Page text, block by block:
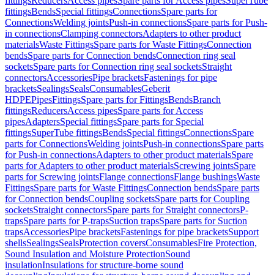
fittingsBendsSpecial fittingsConnectionsSpare parts for
ConnectionsWelding jointsPush-in connectionsSpare parts for Push-
in connectionsClamping connectorsAdapters to other product
materialsWaste FittingsSpare parts for Waste FittingsConnection
bendsSpare parts for Connection bendsConnection ring seal
socketsSpare parts for Connection ring seal socketsStraight
connectorsAccessoriesPipe bracketsFastenings for pipe
bracketsSealingsSealsConsumablesGeberit
HDPEPipesFittingsSpare parts for FittingsBendsBranch
fittingsReducersAccess pipesSpare parts for Access
pipesAdaptersSpecial fittingsSpare parts for Special
fittingsSuperTube fittingsBendsSpecial fittingsConnectionsSpare
parts for ConnectionsWelding jointsPush-in connectionsSpare parts
for Push-in connectionsAdapters to other product materialsSpare
parts for Adapters to other product materialsScrewing jointsSpare
parts for Screwing jointsFlange connectionsFlange bushingsWaste
FittingsSpare parts for Waste FittingsConnection bendsSpare parts
for Connection bendsCoupling socketsSpare parts for Coupling
socketsStraight connectorsSpare parts for Straight connectorsP-
trapsSpare parts for P-trapsSuction trapsSpare parts for Suction
trapsAccessoriesPipe bracketsFastenings for pipe bracketsSupport
shellsSealingsSealsProtection coversConsumablesFire Protection,
Sound Insulation and Moisture ProtectionSound
insulationInsulations for structure-borne sound